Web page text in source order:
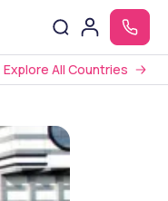
Explore All Countries